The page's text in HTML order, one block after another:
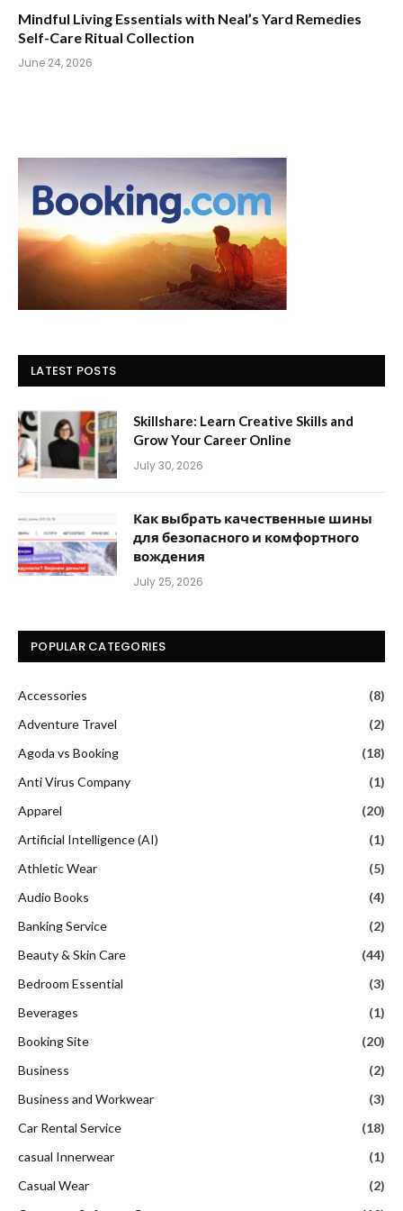
Mindful Living Essentials with Neal’s Yard Remedies
Self-Care Ritual Collection
June 24, 2026
LATEST POSTS
Skillshare: Learn Creative Skills and
Grow Your Career Online
July 30, 2026
Как выбрать качественные шины
для безопасного и комфортного
вождения
July 25, 2026
POPULAR CATEGORIES
Accessories
(8)
Adventure Travel
(2)
Agoda vs Booking
(18)
Anti Virus Company
(1)
Apparel
(20)
Artificial Intelligence (AI)
(1)
Athletic Wear
(5)
Audio Books
(4)
Banking Service
(2)
Beauty & Skin Care
(44)
Bedroom Essential
(3)
Beverages
(1)
Booking Site
(20)
Business
(2)
Business and Workwear
(3)
Car Rental Service
(18)
casual Innerwear
(1)
Casual Wear
(2)